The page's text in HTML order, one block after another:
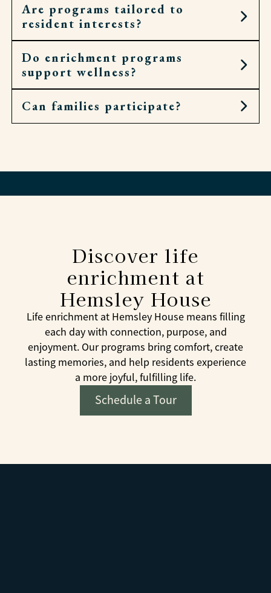
Calendars are filled daily, with opportunities
throughout the week for both small gatherings
and larger community events.
Are programs tailored to
resident interests?
Yes. Calendars are shaped by what residents
request and enjoy, so activities feel personal,
meaningful, and engaging, bringing energy and
excitement to each day.
Do enrichment programs
support wellness?
Absolutely. Research shows that regular
engagement can reduce depression, support
Can families participate?
way to strengthen bonds and share experiences.
Discover life
enrichment at
Hemsley House
Life enrichment at Hemsley House means filling
each day with connection, purpose, and
enjoyment. Our programs bring comfort, create
lasting memories, and help residents experience
a more joyful, fulfilling life.
Schedule a Tour